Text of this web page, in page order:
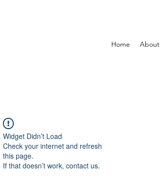
Home About
Widget Didn’t Load
Check your internet and refresh
this page.
If that doesn’t work, contact us.